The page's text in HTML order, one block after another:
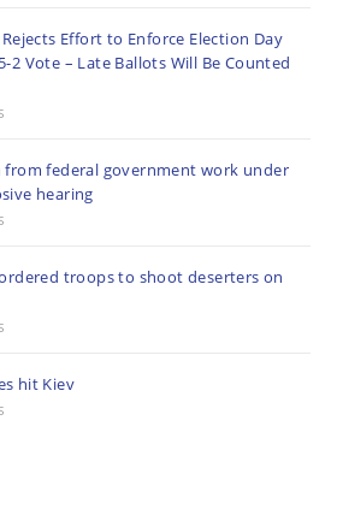
Effort to Enforce Election Day
2 Vote – Late Ballots Will Be Counted
from federal government work under
hearing
troops to shoot deserters on
hit Kiev